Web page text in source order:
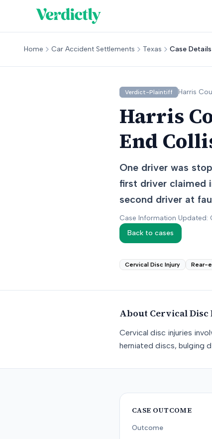
Home Car Accident Settlements Texas Case Details
Verdict-Plaintiff Harris
Harris
End
One driver was
first driver claimed
second driver at
Case Information Updated:
Back to cases
Cervical Disc Injury Rear-
About Cervical
Cervical disc injuries
herniated discs, bulging
CASE OUTCOME
Outcome